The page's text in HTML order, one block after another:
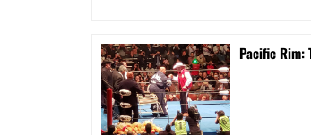
Pacific Rim: